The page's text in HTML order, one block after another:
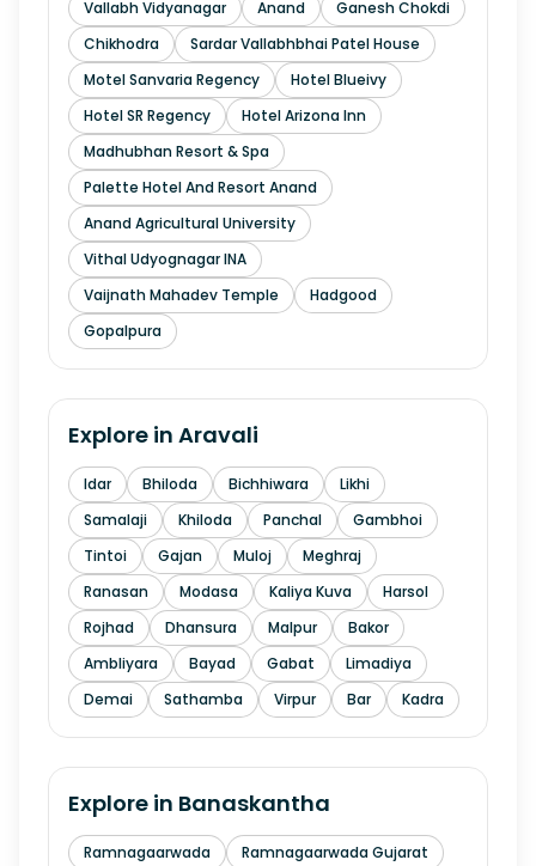
Vallabh Vidyanagar
Anand
Ganesh Chokdi
Chikhodra
Sardar Vallabhbhai Patel House
Motel Sanvaria Regency
Hotel Blueivy
Hotel SR Regency
Hotel Arizona Inn
Madhubhan Resort & Spa
Palette Hotel And Resort Anand
Anand Agricultural University
Vithal Udyognagar INA
Vaijnath Mahadev Temple
Hadgood
Gopalpura
Explore in Aravali
Idar Bhiloda Bichhiwara
Likhi
Samalaji
Khiloda Panchal
Gambhoi
Tintoi
Gajan Muloj
Meghraj
Ranasan
Modasa Kaliya Kuva
Harsol
Rojhad
Dhansura Malpur
Bakor
Ambliyara
Bayad Gabat
Limadiya
Demai
Sathamba Virpur Bar Kadra
Explore in Banaskantha
Ramnagaarwada
Ramnagaarwada Gujarat